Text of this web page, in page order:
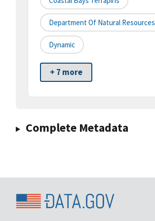
Department Of Natural Resources
Dynamic
+ 7 more
Complete Metadata